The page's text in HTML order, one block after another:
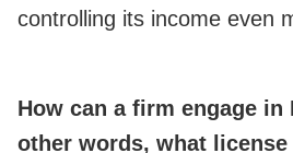
controlling its income even
How can a firm engage
other words, what